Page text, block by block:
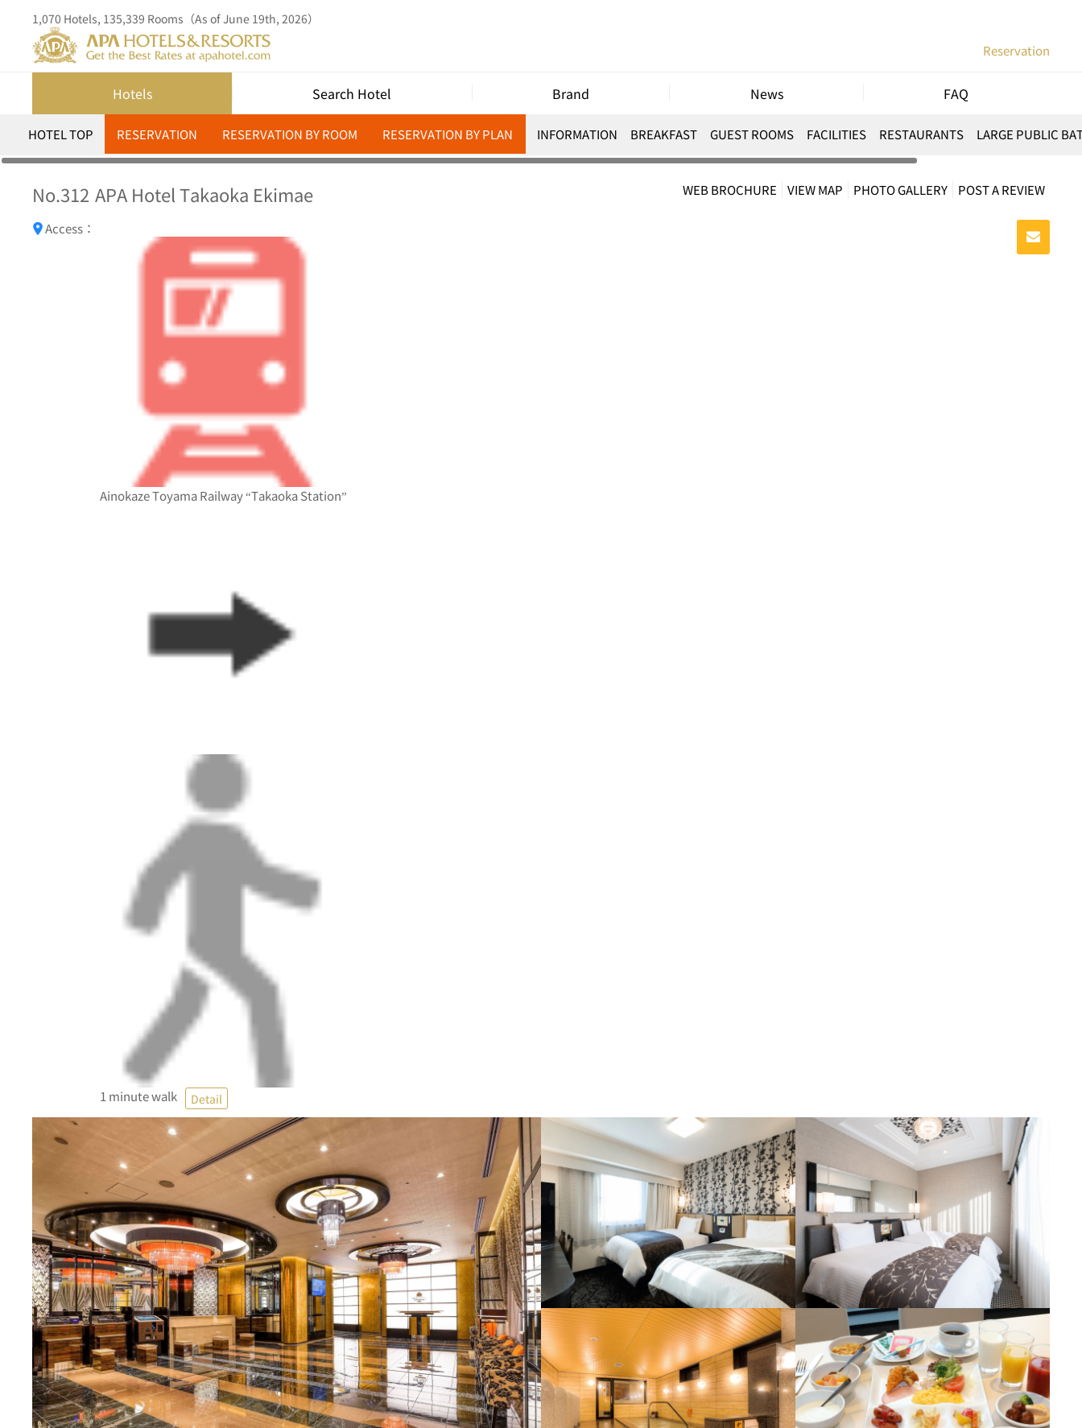
1,070 Hotels, 135,339 Rooms（As of June 19th, 2026）
Reservation
Hotels Search Hotel Brand News FAQ
HOTEL TOP RESERVATION RESERVATION BY ROOM RESERVATION BY PLAN INFORMATION BREAKFAST GUEST ROOMS FACILITIES RESTAURANTS LARGE PUBLIC
No.312 APA Hotel Takaoka Ekimae WEB BROCHURE VIEW MAP PHOTO GALLERY POST A REVIEW
Access：
Ainokaze Toyama Railway “Takaoka Station”
1 minute walk Detail